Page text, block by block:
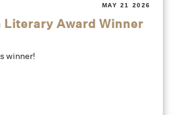
MAY 21 2026
Literary Award Winner
winner!